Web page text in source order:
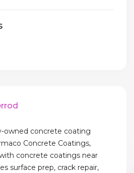
owned concrete coating
Concrete Coatings,
concrete coatings near
surface prep, crack repair,